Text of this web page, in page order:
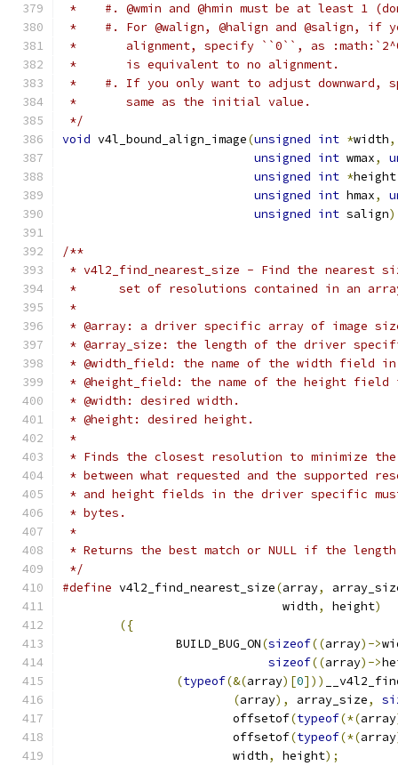
*    #. @wmin and @hmin must be at least 1
*    #. For @walign, @halign and @salign, if
*       alignment, specify ``0``, as :math:`2^0
*       is equivalent to no alignment.
*    #. If you only want to adjust downward,
*       same as the initial value.
*/
void v4l_bound_align_image(unsigned int *width,
unsigned int wmax,
unsigned int *height
unsigned int hmax,
unsigned int salign
/**
* v4l2_find_nearest_size - Find the nearest
*	set of resolutions contained in an
*
* @array: a driver specific array of image
* @array_size: the length of the driver
* @width_field: the name of the width field
* @height_field: the name of the height
* @width: desired width.
* @height: desired height.
*
* Finds the closest resolution to minimize
* between what requested and the supported
* and height fields in the driver specific
* bytes.
*
* Returns the best match or NULL if the
*/
#define v4l2_find_nearest_size(array,
			       width
, height)
({
		BUILD_BUG_ON
(sizeof((array)->
sizeof((array)->
(typeof(&(array)[0]))
(array), array_size,
			offsetof
(typeof(*(array
			offsetof
(typeof(*(array
			width
, height);